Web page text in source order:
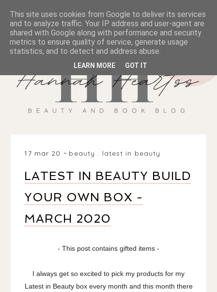
17 mar 20 beauty . latest in beauty
LATEST IN BEAUTY BUILD
YOUR OWN BOX -
MARCH 2020
- This post contains gifted items -
I always get so excited to pick my products for my
Latest in Beauty box every month and this month there
This site uses cookies from Google to deliver its services
and to analyze traffic. Your IP address and user-agent are
shared with Google along with performance and security
metrics to ensure quality of service, generate usage
statistics, and to detect and address abuse.
LEARN MORE GOT IT